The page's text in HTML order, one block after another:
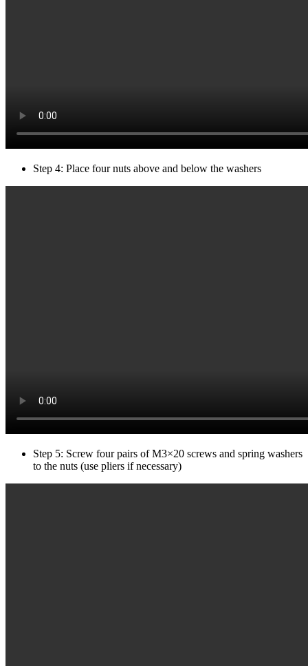
Step 4: Place four nuts above and below the washers
Step 5: Screw four pairs of M3×20 screws and spring washers
to the nuts (use pliers if necessary)